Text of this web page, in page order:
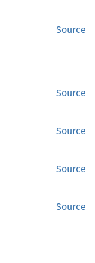
Source
Source
Source
Source
Source